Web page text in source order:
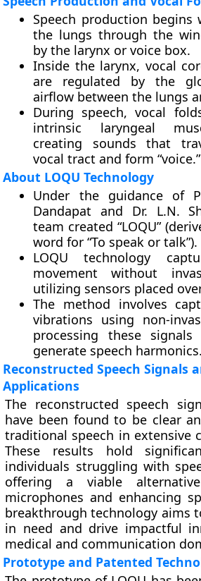
Speech production
the lungs through the
by the larynx or voice box.
Inside the larynx, vocal
are regulated by the
airflow between the lungs
During speech, vocal
intrinsic laryngeal
creating sounds that
vocal tract and form “voice.”
About LOQU Technology
Under the guidance of
Dandapat and Dr. L.N.
team created “LOQU”
word for “To speak or talk”).
LOQU technology
movement without
utilizing sensors placed
The method involves
vibrations using non-
processing these
generate speech harmonics.
Reconstructed Speech Signals
Applications
The reconstructed speech
have been found to be clear
traditional speech in extensive
These results hold
individuals struggling with
offering a viable
microphones and enhancing
breakthrough technology aims
in need and drive impactful
medical and communication
Prototype and Patented